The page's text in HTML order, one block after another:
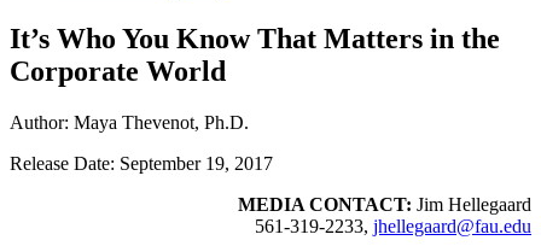
It’s Who You Know That Matters in the
Corporate World
Author: Maya Thevenot, Ph.D.
Release Date: September 19, 2017
MEDIA CONTACT: Jim Hellegaard
561-319-2233, jhellegaard@fau.edu